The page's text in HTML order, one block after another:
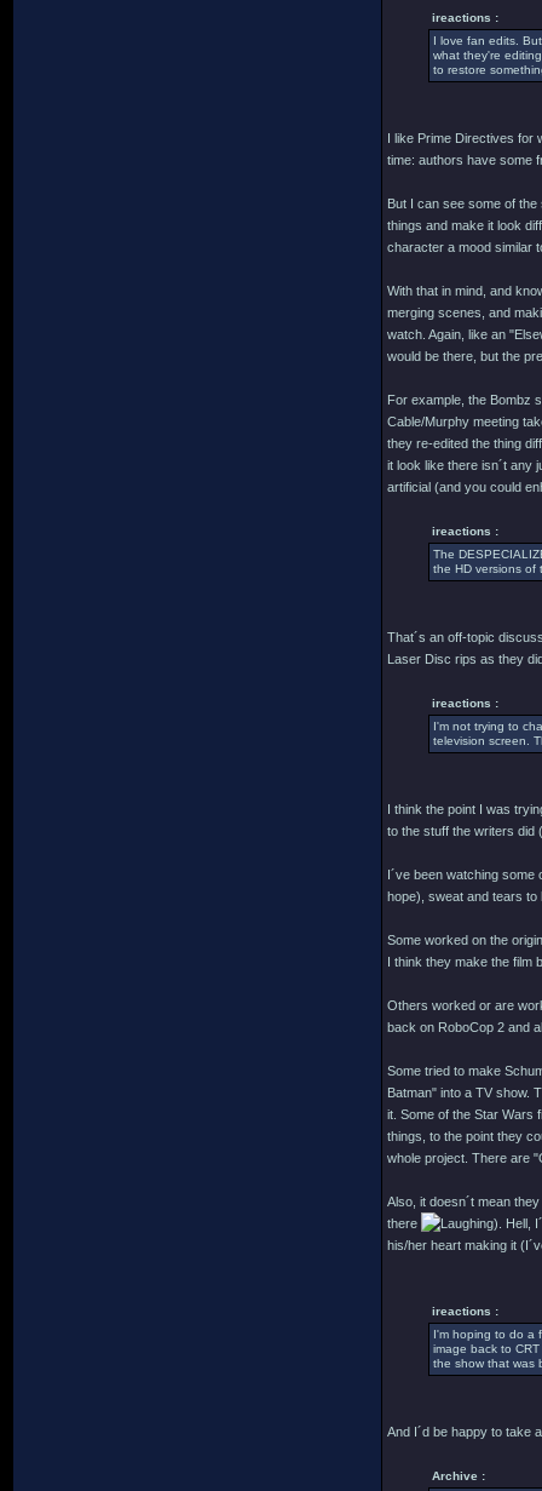
ireactions :
I love fan edits.
what they're
to restore
I like Prime Directives for
time: authors have some
But I can see some of
things and make it look
character a mood similar
With that in mind, and
merging scenes, and
watch. Again, like an
would be there, but the
For example, the Bombz
Cable/Murphy meeting
they re-edited the thing
it look like there isn´t any
artificial (and you could
ireactions :
The
the HD versions of
That´s an off-topic
Laser Disc rips as they
ireactions :
I'm not trying to
television screen.
I think the point I was
to the stuff the writers did
I´ve been watching some
hope), sweat and tears to
Some worked on the
I think they make the film
Others worked or are
back on RoboCop 2 and
Some tried to make
Batman" into a TV show.
it. Some of the Star Wars
things, to the point they
whole project. There are
Also, it doesn´t mean
there
). Hell,
his/her heart making it
ireactions :
I'm hoping to do a
image back to
the show that was
And I´d be happy to take
Archive :